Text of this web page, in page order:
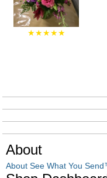
★★★★★
About
About See What You